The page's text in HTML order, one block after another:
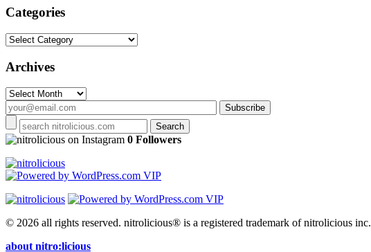
Categories
Categories
Archives
Archives
on Instagram 0 Followers
© 2026 all rights reserved. nitrolicious® is a registered trademark of nitrolicious inc.
about nitro:licious